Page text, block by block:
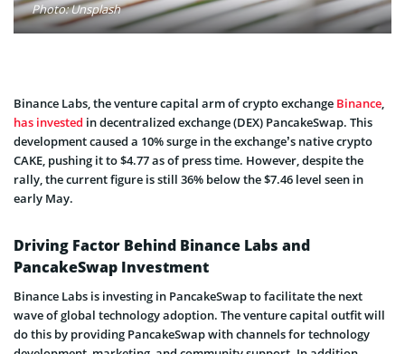
Photo: Unsplash
Binance Labs, the venture capital arm of crypto exchange Binance,
has invested in decentralized exchange (DEX) PancakeSwap. This
development caused a 10% surge in the exchange’s native crypto
CAKE, pushing it to $4.77 as of press time. However, despite the
rally, the current figure is still 36% below the $7.46 level seen in
early May.
Driving Factor Behind Binance Labs and
PancakeSwap Investment
Binance Labs is investing in PancakeSwap to facilitate the next
wave of global technology adoption. The venture capital outfit will
do this by providing PancakeSwap with channels for technology